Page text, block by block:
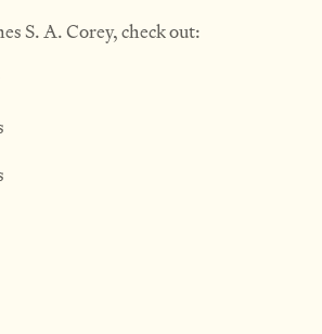
S. A. Corey, check out: